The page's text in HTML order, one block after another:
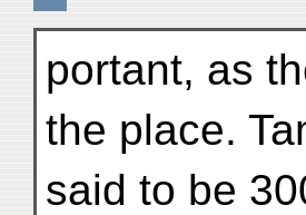
portant, as
the place.
said to be